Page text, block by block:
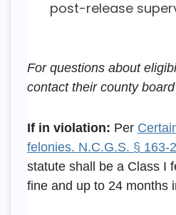
post-release
For questions about
contact their county
If in violation: Per
felonies. N.C.G.S. § 163-
statute shall be a Class I
fine and up to 24 months